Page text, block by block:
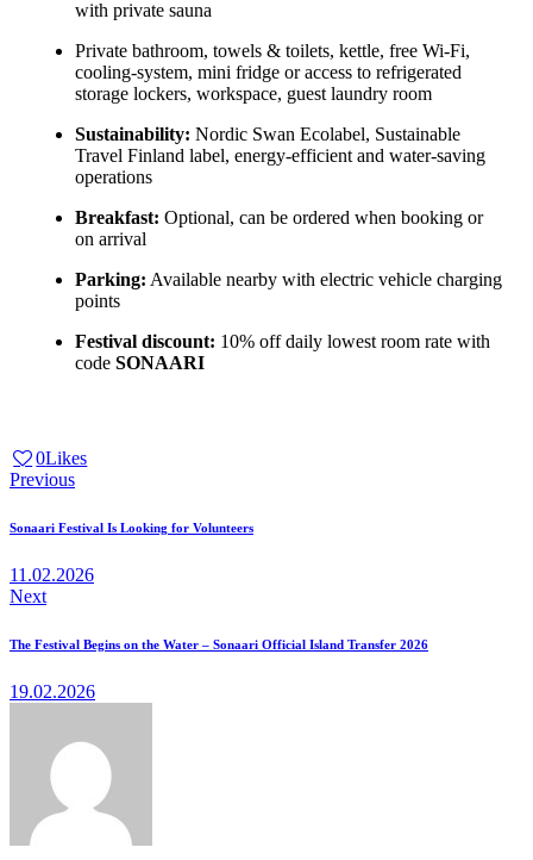
with private sauna
Private bathroom, towels & toilets, kettle, free Wi-Fi,
cooling-system, mini fridge or access to refrigerated
storage lockers, workspace, guest laundry room
Sustainability: Nordic Swan Ecolabel, Sustainable
Travel Finland label, energy-efficient and water-saving
operations
Breakfast: Optional, can be ordered when booking or
on arrival
Parking: Available nearby with electric vehicle charging
points
Festival discount: 10% off daily lowest room rate with
code SONAARI
0Likes
Previous
Sonaari Festival Is Looking for Volunteers
11.02.2026
Next
The Festival Begins on the Water – Sonaari Official Island Transfer 2026
19.02.2026